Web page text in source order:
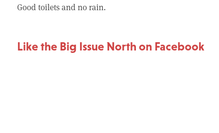
Good toilets and no rain.
Like the Big Issue North on Facebook